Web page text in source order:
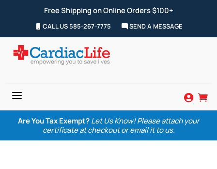
Free Shipping on Online Orders $100+
CALL US 585-267-7775 SEND A MESSAGE
a  
Are You Tax Exempt? Let Us Know! Please attach your
certificate at checkout or email it to us.